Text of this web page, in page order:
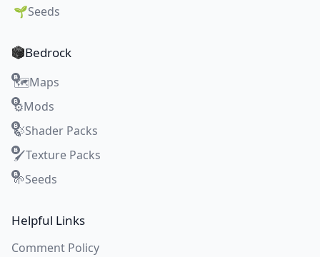
🌱Seeds
Bedrock
🗺️Maps
⚙️Mods
🍃Shader Packs
🖌️Texture Packs
🌱Seeds
Helpful Links
Comment Policy